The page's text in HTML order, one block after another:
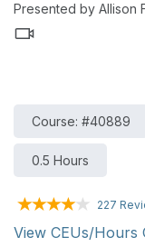
Presented by Allison
Course: #40889
0.5 Hours
227
View CEUs/Hours